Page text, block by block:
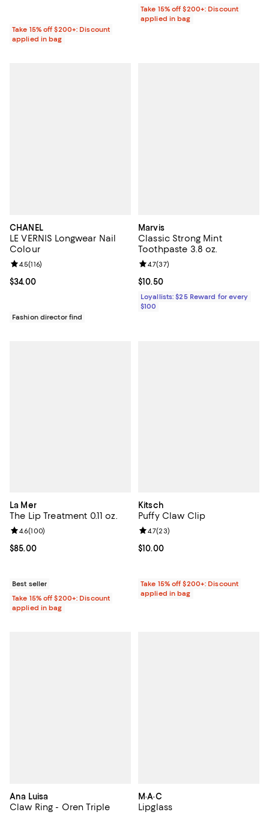
Take 15% off $200+: Discount
applied in bag
Take 15% off $200+: Discount
applied in bag
CHANEL
LE VERNIS Longwear Nail
Colour
Current price $34.00; ;
$34.00
Review rating: 4.5 out of 5; 116 reviews;
4.5(116)
Fashion director find
Marvis
Classic Strong Mint
Toothpaste 3.8 oz.
Current price $10.50; ;
$10.50
Review rating: 4.7 out of 5; 37
4.7(37)
Loyallists: $25 Reward for every
$100
La Mer
The Lip Treatment 0.11 oz.
Current price $85.00; ;
$85.00
Review rating: 4.6 out of 5; 100 reviews;
4.6(100)
Best seller
Take 15% off $200+: Discount
applied in bag
Kitsch
Puffy Claw Clip
Current price $10.00; ;
$10.00
Review rating: 4.7 out of 5; 23
4.7(23)
Take 15% off $200+: Discount
applied in bag
Ana Luisa
Claw Ring - Oren Triple
M·A·C
Lipglass